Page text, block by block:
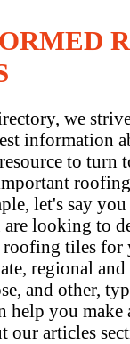
we
information
to turn
roofing
let's say
looking to
roofing tiles
regional
and other,
help you make
our articles